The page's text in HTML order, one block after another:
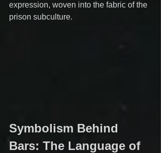
expression, woven into the fabric of the
prison subculture.
Symbolism Behind
Bars: The Language of